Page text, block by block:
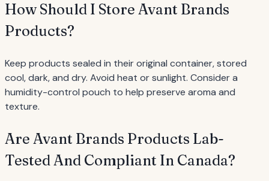
How Should I Store Avant Brands
Products?
Keep products sealed in their original container, stored
cool, dark, and dry. Avoid heat or sunlight. Consider a
humidity-control pouch to help preserve aroma and
texture.
Are Avant Brands Products Lab-
Tested And Compliant In Canada?